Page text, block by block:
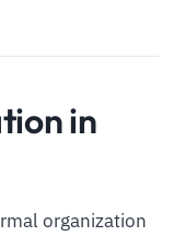
in
organization